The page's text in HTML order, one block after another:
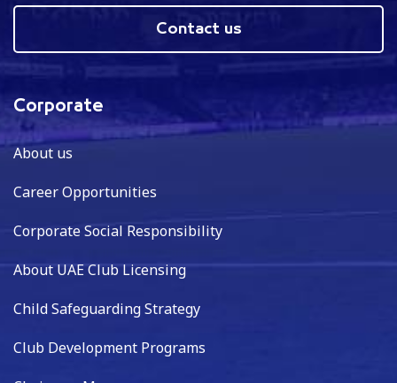
Contact us
Corporate
About us
Career Opportunities
Corporate Social Responsibility
About UAE Club Licensing
Child Safeguarding Strategy
Club Development Programs